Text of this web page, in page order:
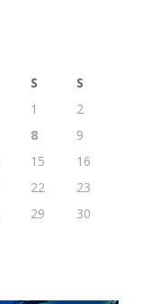
S
S
1
2
8
9
15
16
22
23
29
30